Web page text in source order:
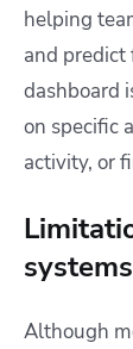
helping
and
dashboard
on specific
activity, or
systems
Although